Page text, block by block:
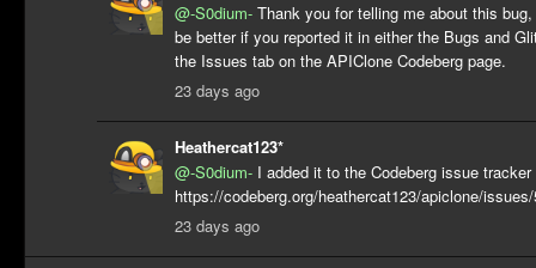
@-S0dium- Thank you for telling me about this
be better if you reported it in either the Bugs and
the Issues tab on the APIClone Codeberg page.
23 days ago
Heathercat123*
@-S0dium- I added it to the Codeberg issue
https://codeberg.org/heathercat123/apiclone/
23 days ago